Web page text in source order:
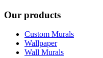
Our products
Custom Murals
Wallpaper
Wall Murals